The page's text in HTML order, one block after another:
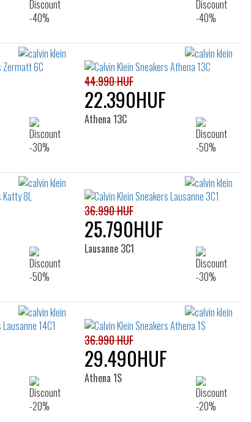
44.990 HUF
22.390HUF
Athena 13C
36.990 HUF
25.790HUF
Lausanne 3C1
36.990 HUF
29.490HUF
Athena 1S